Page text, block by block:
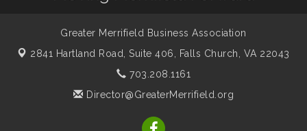
Greater Merrifield Business Association
2841 Hartland Road, Suite 406, Falls Church, VA 22043
703.208.1161
Director@GreaterMerrifield.org